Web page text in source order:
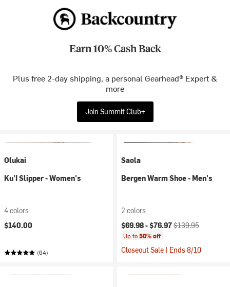
Earn 10% Cash Back
Plus free 2-day shipping, a personal Gearhead® Expert &
more
Join Summit Club+
Olukai
Ku'I Slipper - Women's
4 colors
$140.00
(64)
Saola
Bergen Warm Shoe - Men's
2 colors
Current price:
$69.98 -$76.97Original price:
$139.95
Up to50% off
Closeout Sale | Ends 8/10